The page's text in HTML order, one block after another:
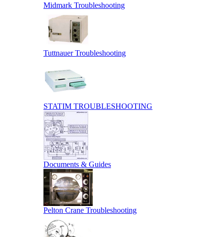
Midmark Troubleshooting
Tuttnauer Troubleshooting
STATIM TROUBLESHOOTING
Documents & Guides
Pelton Crane Troubleshooting